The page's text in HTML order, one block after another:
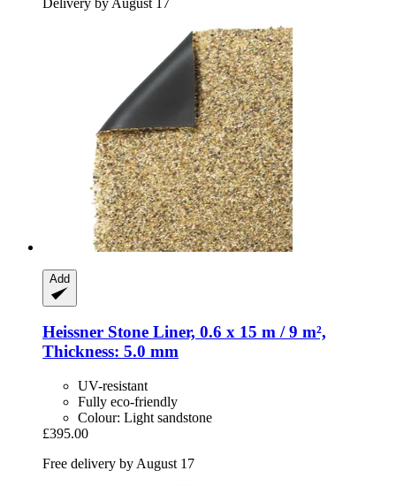
Add
Heissner Stone Liner, 0.6 x 15 m / 9 m²,
Thickness: 5.0 mm
UV-resistant
Fully eco-friendly
Colour: Light sandstone
£395.00
Free delivery by August 17